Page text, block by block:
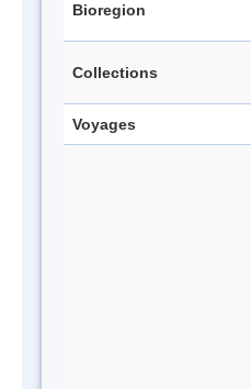
Bioregion
Collections
Voyages